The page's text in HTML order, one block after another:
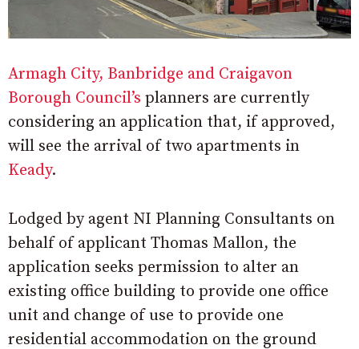
Armagh City, Banbridge and Craigavon
Borough Council’s planners are currently
considering an application that, if approved,
will see the arrival of two apartments in
Keady.
Lodged by agent NI Planning Consultants on
behalf of applicant Thomas Mallon, the
application seeks permission to alter an
existing office building to provide one office
unit and change of use to provide one
residential accommodation on the ground